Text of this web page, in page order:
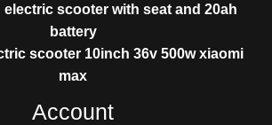
electric scooter with seat and 20ah
battery
scooter 10inch 36v 500w xiaomi
max
Account